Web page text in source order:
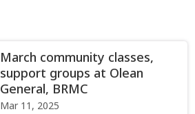
March community classes,
support groups at Olean
General, BRMC
Mar 11, 2025